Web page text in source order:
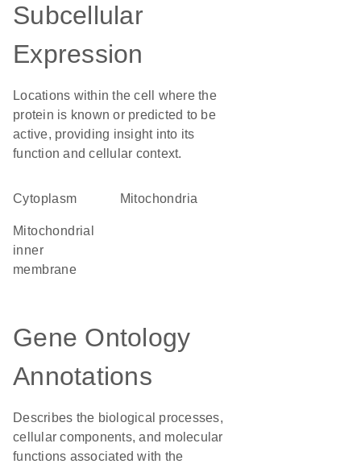
Subcellular
Expression
Locations within the cell where the
protein is known or predicted to be
active, providing insight into its
function and cellular context.
Cytoplasm Mitochondria
mitochondrial
inner
membrane
Gene Ontology
Annotations
Describes the biological processes,
cellular components, and molecular
functions associated with the